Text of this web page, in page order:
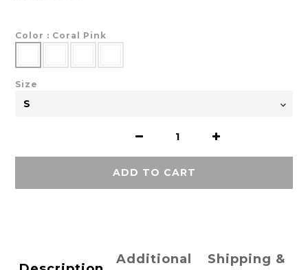
Color : Coral Pink
Size
ADD TO CART
Additional
Shipping &